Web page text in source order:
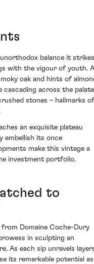
balance it
with the vigour of youth. A
oak and hints of
across the palate
stones – hallmarks of
an exquisite plateau
embellish its once
make this vintage a
investment portfolio.
to
from Domaine Coche-Dury
in sculpting an
As each sip unravels
its remarkable potential as